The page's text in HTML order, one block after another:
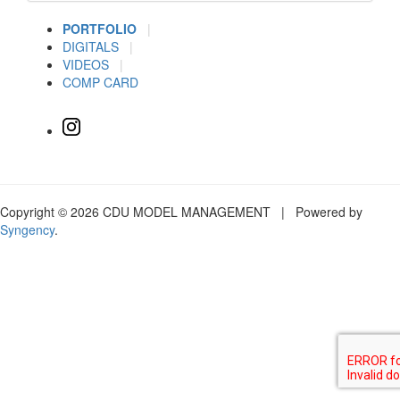
PORTFOLIO
|
DIGITALS
|
VIDEOS
|
COMP CARD
Copyright © 2026 CDU MODEL MANAGEMENT | Powered by
Syngency.